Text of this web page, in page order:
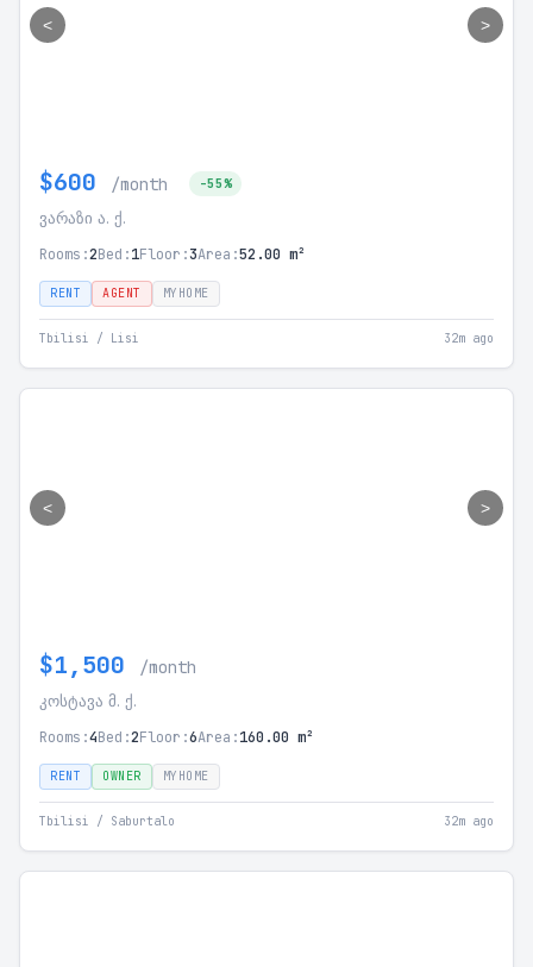
< >
$600 /month -55%
ვარაზი ა. ქ.
Rooms:2Bed:1Floor:3Area:52.00 m²
RENT AGENT MYHOME
Tbilisi / Lisi 32m ago
< >
$1,500 /month
კოსტავა მ. ქ.
Rooms:4Bed:2Floor:6Area:160.00 m²
RENT OWNER MYHOME
Tbilisi / Saburtalo 32m ago